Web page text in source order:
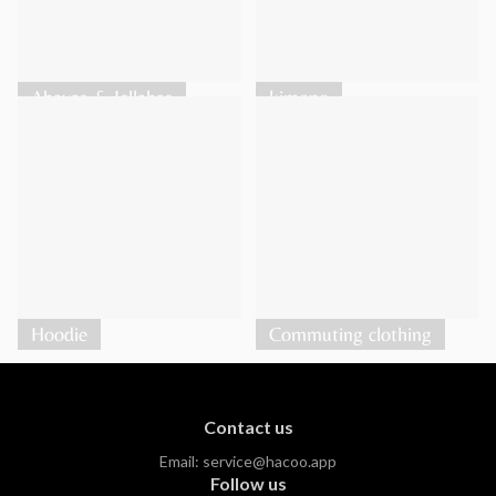
Abayas & Jellabas kimono
Hoodie Commuting clothing
Contact us
Email: service@hacoo.app
Follow us